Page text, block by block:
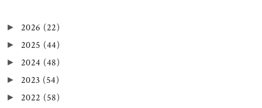
► 2026 (22)
► 2025 (44)
► 2024 (48)
► 2023 (54)
► 2022 (58)